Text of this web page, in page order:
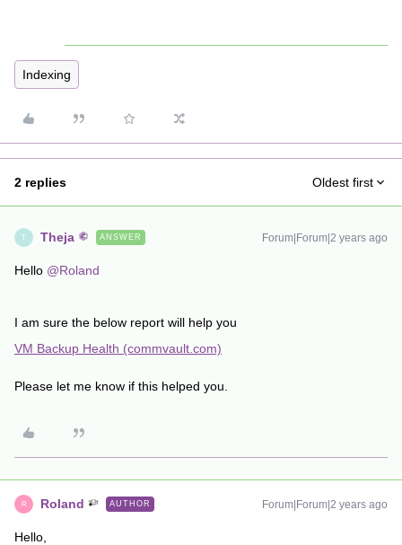
Indexing
2 replies Oldest first
T Theja ANSWER Forum|Forum|2 years ago
Hello @Roland
I am sure the below report will help you
VM Backup Health (commvault.com)
Please let me know if this helped you.
R Roland AUTHOR Forum|Forum|2 years ago
Hello,